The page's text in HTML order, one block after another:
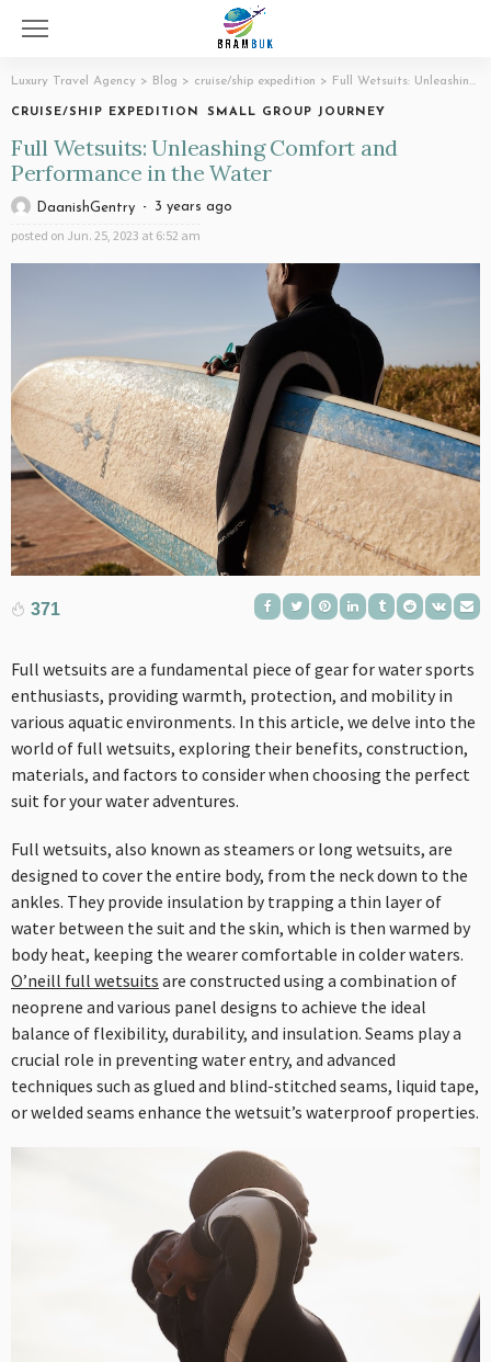
Luxury Travel Agency > Blog > cruise/ship expedition > Full Wetsuits: Unleashing Comfort and Performance in the Water
CRUISE/SHIP EXPEDITION SMALL GROUP JOURNEY
Full Wetsuits: Unleashing Comfort and
Performance in the Water
DaanishGentry 3 years ago
posted on Jun. 25, 2023 at 6:52 am
371
Full wetsuits are a fundamental piece of gear for water sports
enthusiasts, providing warmth, protection, and mobility in
various aquatic environments. In this article, we delve into the
world of full wetsuits, exploring their benefits, construction,
materials, and factors to consider when choosing the perfect
suit for your water adventures.
Full wetsuits, also known as steamers or long wetsuits, are
designed to cover the entire body, from the neck down to the
ankles. They provide insulation by trapping a thin layer of
water between the suit and the skin, which is then warmed by
body heat, keeping the wearer comfortable in colder waters.
O’neill full wetsuits are constructed using a combination of
neoprene and various panel designs to achieve the ideal
balance of flexibility, durability, and insulation. Seams play a
crucial role in preventing water entry, and advanced
techniques such as glued and blind-stitched seams, liquid tape,
or welded seams enhance the wetsuit’s waterproof properties.